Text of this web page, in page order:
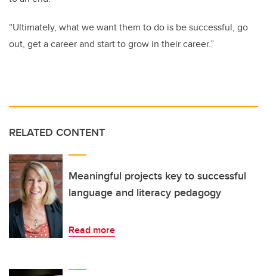
“Ultimately, what we want them to do is be successful, go
out, get a career and start to grow in their career.”
RELATED CONTENT
Meaningful projects key to successful
language and literacy pedagogy
Read more